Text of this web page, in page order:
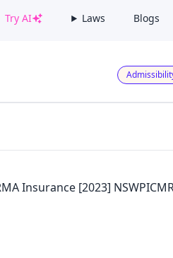
Try AI Laws Blogs
Insurance [2023]